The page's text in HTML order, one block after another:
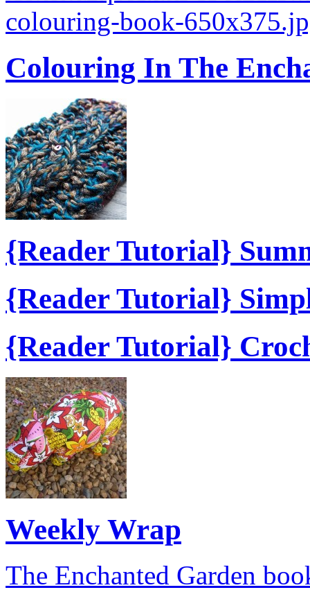
colouring-book-
Colouring In The
{Reader Tutorial}
{Reader Tutorial}
{Reader Tutorial}
Weekly Wrap
The Enchanted Garden